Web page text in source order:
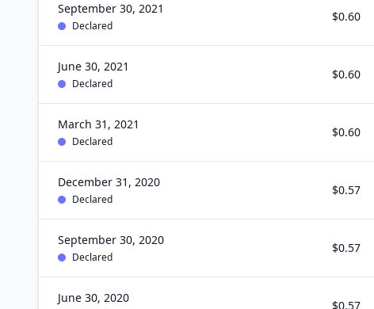
September 30, 2021
Declared
$0.60
June 30, 2021
Declared
$0.60
March 31, 2021
Declared
$0.60
December 31, 2020
Declared
$0.57
September 30, 2020
Declared
$0.57
June 30, 2020
$0.57